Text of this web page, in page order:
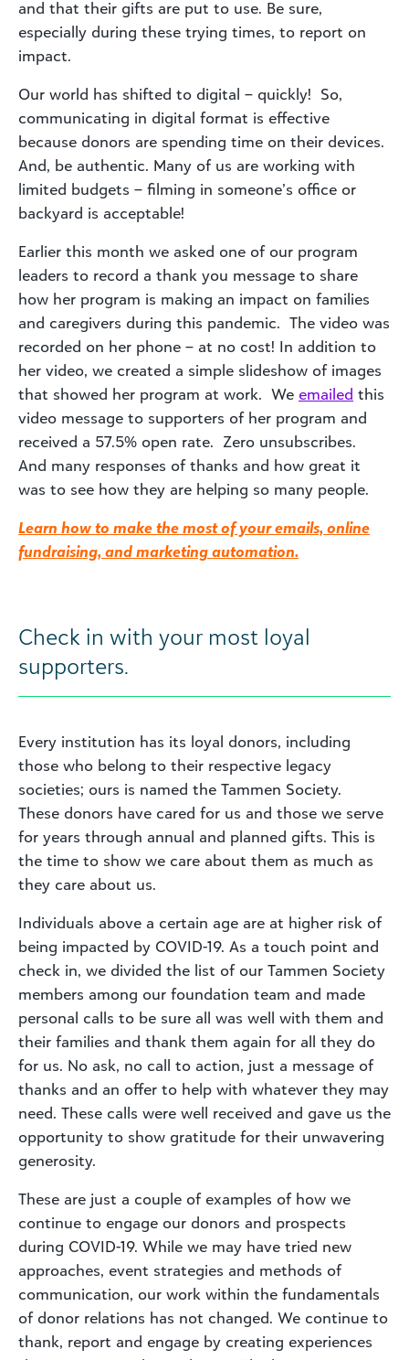
and that their gifts are put to use. Be sure,
especially during these trying times, to report on
impact.
Our world has shifted to digital – quickly! So,
communicating in digital format is effective
because donors are spending time on their devices.
And, be authentic. Many of us are working with
limited budgets – filming in someone’s office or
backyard is acceptable!
Earlier this month we asked one of our program
leaders to record a thank you message to share
how her program is making an impact on families
and caregivers during this pandemic. The video was
recorded on her phone – at no cost! In addition to
her video, we created a simple slideshow of images
that showed her program at work. We emailed this
video message to supporters of her program and
received a 57.5% open rate. Zero unsubscribes.
And many responses of thanks and how great it
was to see how they are helping so many people.
Learn how to make the most of your emails, online
fundraising, and marketing automation.
Check in with your most loyal
supporters.
Every institution has its loyal donors, including
those who belong to their respective legacy
societies; ours is named the Tammen Society.
These donors have cared for us and those we serve
for years through annual and planned gifts. This is
the time to show we care about them as much as
they care about us.
Individuals above a certain age are at higher risk of
being impacted by COVID-19. As a touch point and
check in, we divided the list of our Tammen Society
members among our foundation team and made
personal calls to be sure all was well with them and
their families and thank them again for all they do
for us. No ask, no call to action, just a message of
thanks and an offer to help with whatever they may
need. These calls were well received and gave us the
opportunity to show gratitude for their unwavering
generosity.
These are just a couple of examples of how we
continue to engage our donors and prospects
during COVID-19. While we may have tried new
approaches, event strategies and methods of
communication, our work within the fundamentals
of donor relations has not changed. We continue to
thank, report and engage by creating experiences